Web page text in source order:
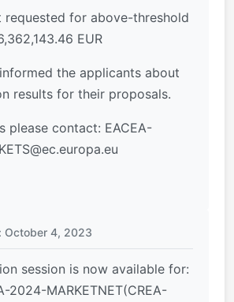
requested for above-threshold
EUR
the applicants about
results for their proposals.
please contact: EACEA-
October 4, 2023
session is now available for:
2024-MARKETNET(CREA-